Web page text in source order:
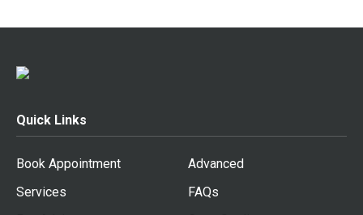
Quick Links
Book Appointment
Advanced
Services
FAQs